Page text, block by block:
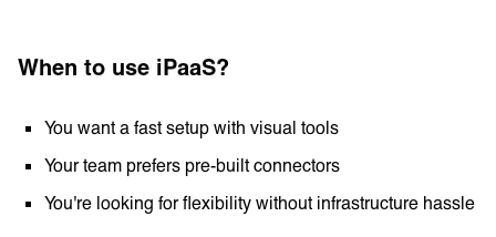
When to use iPaaS?
You want a fast setup with visual tools
Your team prefers pre-built connectors
You're looking for flexibility without infrastructure hassle